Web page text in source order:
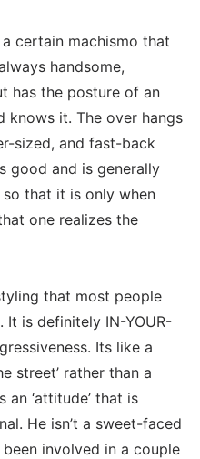
certain machismo that
handsome,
has the posture of an
knows it. The over hangs
sized, and fast-back
good and is generally
that it is only when
one realizes the
that most people
is definitely IN-YOUR-
Its like a
street’ rather than a
‘attitude’ that is
He isn’t a sweet-faced
involved in a couple